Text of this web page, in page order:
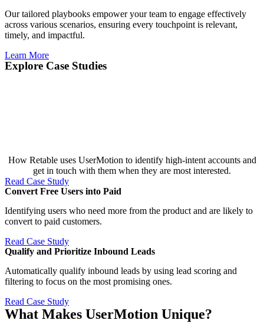
Our tailored playbooks empower your team to engage effectively
across various scenarios, ensuring every touchpoint is relevant,
timely, and impactful.
Learn More
Explore Case Studies​
How Retable uses UserMotion to identify high-intent accounts and
get in touch with them when they are most interested.
Read Case Study
Convert Free Users into Paid​
Identifying users who need more from the product and are likely to
convert to paid customers.
Read Case Study
Qualify and Prioritize Inbound Leads​
Automatically qualify inbound leads by using lead scoring and
filtering to focus on the most promising ones.
Read Case Study
What Makes UserMotion Unique?